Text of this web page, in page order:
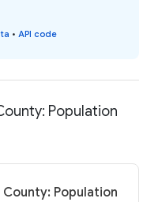
• API code
Population
Population